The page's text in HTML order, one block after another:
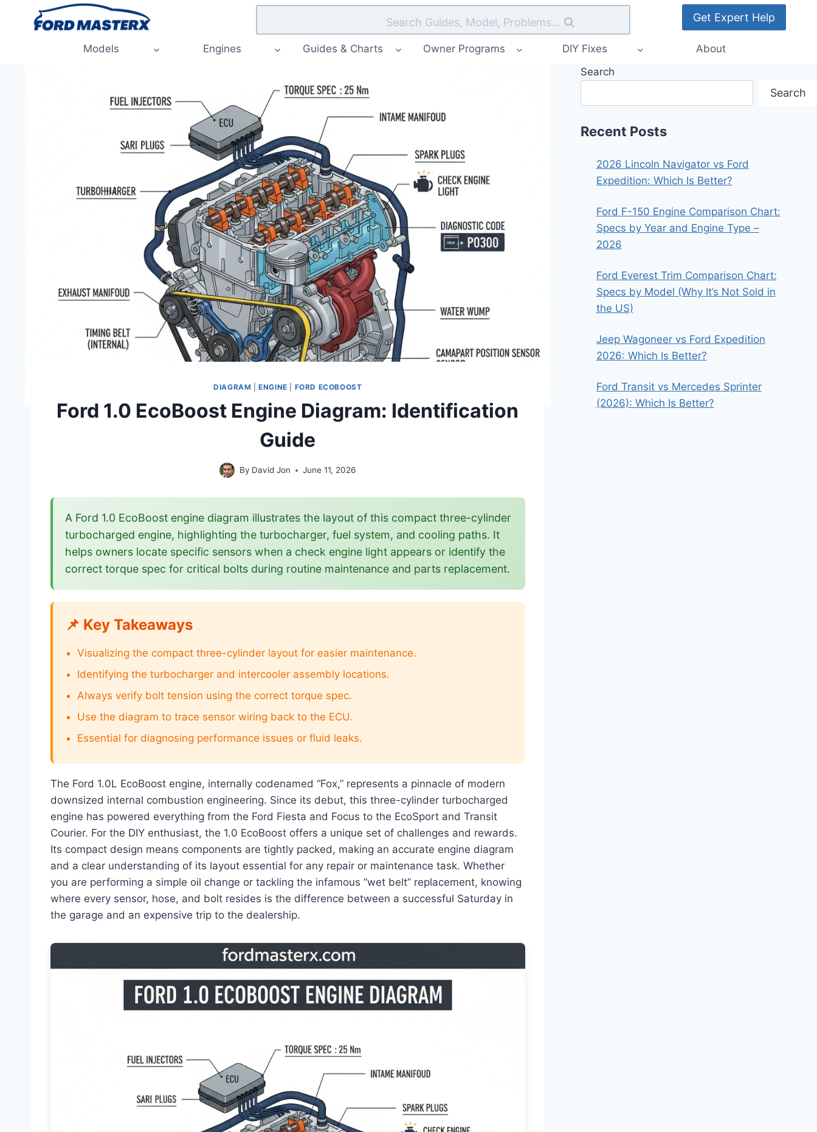
Search Guides, Model, Problems... Get Expert Help
Models Engines Guides & Charts Owner Programs DIY Fixes About
DIAGRAM |ENGINE FORD ECOBOOST
Ford 1.0 EcoBoost Engine Diagram: Identification
Guide
By David Jon June 11, 2026
A Ford 1.0 EcoBoost engine diagram illustrates the layout of this compact three-cylinder
turbocharged engine, highlighting the turbocharger, fuel system, and cooling paths. It
helps owners locate specific sensors when a check engine light appears or identify the
correct torque spec for critical bolts during routine maintenance and parts replacement.
📌 Key Takeaways
Visualizing the compact three-cylinder layout for easier maintenance.
Identifying the turbocharger and intercooler assembly locations.
Always verify bolt tension using the correct torque spec.
Use the diagram to trace sensor wiring back to the ECU.
Essential for diagnosing performance issues or fluid leaks.
The Ford 1.0L EcoBoost engine, internally codenamed “Fox,” represents a pinnacle of modern
downsized internal combustion engineering. Since its debut, this three-cylinder turbocharged
engine has powered everything from the Ford Fiesta and Focus to the EcoSport and Transit
Courier. For the DIY enthusiast, the 1.0 EcoBoost offers a unique set of challenges and rewards.
Its compact design means components are tightly packed, making an accurate engine diagram
and a clear understanding of its layout essential for any repair or maintenance task. Whether
you are performing a simple oil change or tackling the infamous “wet belt” replacement, knowing
where every sensor, hose, and bolt resides is the difference between a successful Saturday in
the garage and an expensive trip to the dealership.
Search
Search
Recent Posts
2026 Lincoln Navigator vs Ford
Expedition: Which Is Better?
Ford F-150 Engine Comparison Chart:
Specs by Year and Engine Type –
2026
Ford Everest Trim Comparison Chart:
Specs by Model (Why It’s Not Sold in
the US)
Jeep Wagoneer vs Ford Expedition
2026: Which Is Better?
Ford Transit vs Mercedes Sprinter
(2026): Which Is Better?